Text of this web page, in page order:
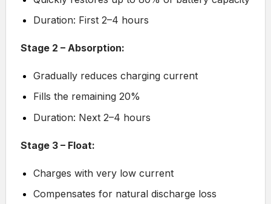
Duration: First 2–4 hours
Stage 2 – Absorption:
Gradually reduces charging current
Fills the remaining 20%
Duration: Next 2–4 hours
Stage 3 – Float:
Charges with very low current
Compensates for natural discharge loss